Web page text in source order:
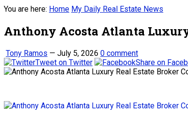
You are here: Home My Daily Real Estate News
Anthony Acosta Atlanta
Tony Ramos — July 5, 2026 0 comment
Tweet on Twitter
Share on